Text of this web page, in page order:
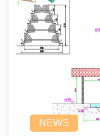
NEWS